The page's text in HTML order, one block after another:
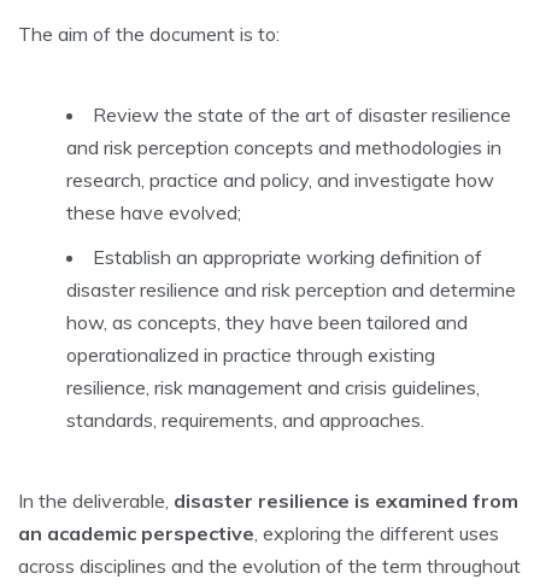
The aim of the document is to:
Review the state of the art of disaster resilience
and risk perception concepts and methodologies in
research, practice and policy, and investigate how
these have evolved;
Establish an appropriate working definition of
disaster resilience and risk perception and determine
how, as concepts, they have been tailored and
operationalized in practice through existing
resilience, risk management and crisis guidelines,
standards, requirements, and approaches.
In the deliverable, disaster resilience is examined from
an academic perspective, exploring the different uses
across disciplines and the evolution of the term throughout